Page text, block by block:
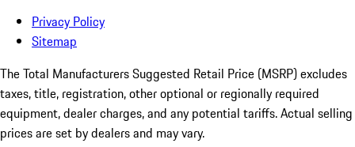
Privacy Policy
Sitemap
The Total Manufacturers Suggested Retail Price (MSRP) excludes
taxes, title, registration, other optional or regionally required
equipment, dealer charges, and any potential tariffs. Actual selling
prices are set by dealers and may vary.